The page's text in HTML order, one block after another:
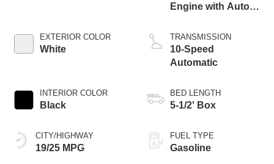
EXTERIOR COLOR
White
INTERIOR COLOR
Black
CITY/HIGHWAY
19/25 MPG
Engine with Auto
Technology
TRANSMISSION
10-Speed
Automatic
BED LENGTH
5-1/2' Box
FUEL TYPE
Gasoline